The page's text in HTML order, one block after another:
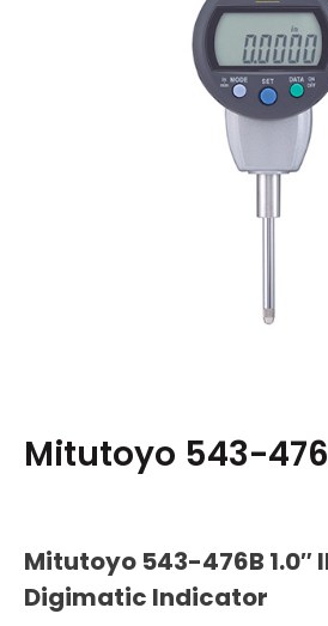
Mitutoyo 543-
Mitutoyo 543-476B 1.0″
Digimatic Indicator